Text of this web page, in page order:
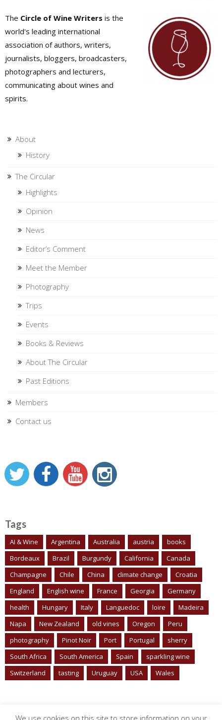
The Circle of Wine Writers is the
world's leading international
association of authors, writers,
journalists, bloggers, broadcasters,
photographers and lecturers,
communicating about wines and
spirits.
About
History
The Circular
Highlights
Opinion
News
Editor’s Comment
Meet the Member
Photography
Trips
Events
Books & Reviews
About The Circular
Past Editions
Members
Contact us
Tags
AI & Wine Argentina Australia austria
books
Bordeaux
Brazil Burgundy California
Canada
Champagne
Chile China climate change
Croatia
England
English wine France Georgia
Germany
health
Hungary Italy Languedoc loire
Madeira
Napa
New Zealand old vines Oregon
Peru
photography
Pinot Noir Port Portugal
sherry
South Africa
South America Spain
sparkling wine
Switzerland
tasting Uruguay USA Wales
We use cookies on this site to store information on your